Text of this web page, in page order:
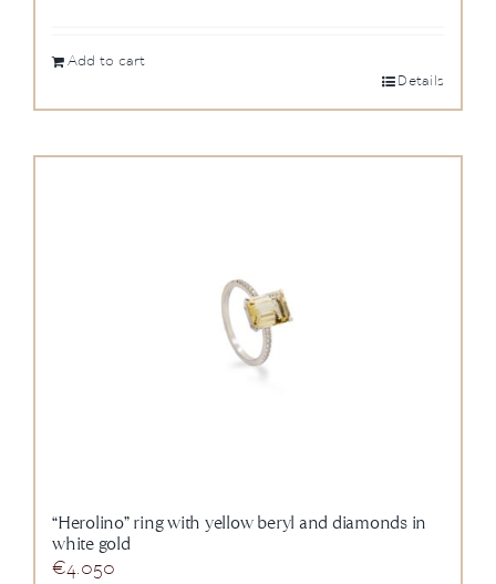
Add to cart
Details
“Herolino” ring with yellow beryl and diamonds in
white gold
€4.050